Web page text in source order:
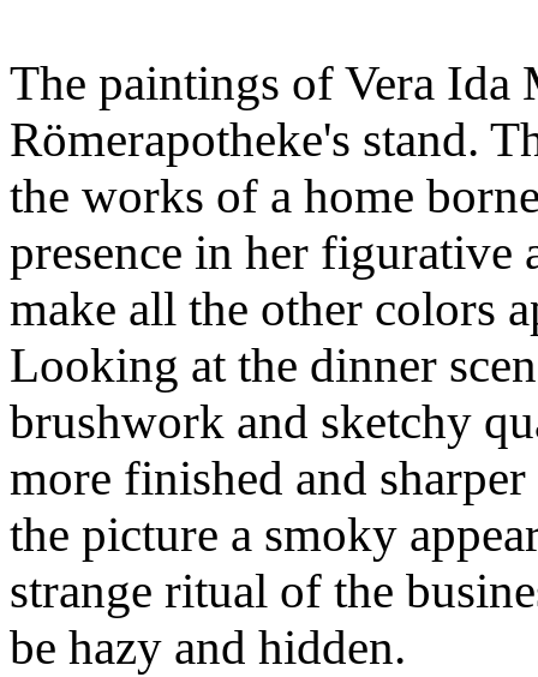
The paintings of Vera Ida
Römerapotheke's stand.
the works of a home
presence in her figurative
make all the other colors
Looking at the dinner
brushwork and sketchy
more finished and
the picture a smoky
strange ritual of the
be hazy and hidden.